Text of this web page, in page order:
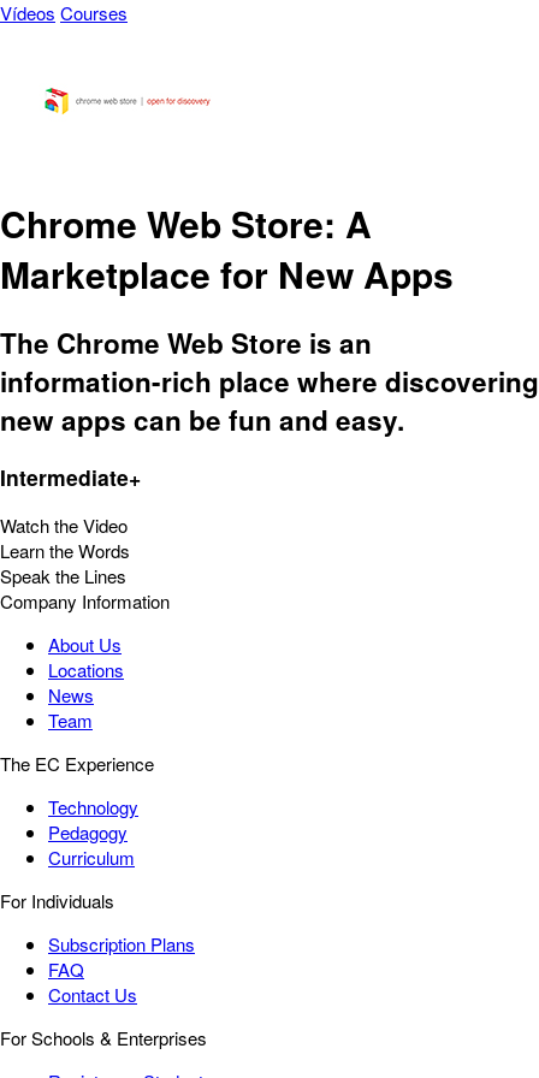
Vídeos Courses
Chrome Web Store: A
Marketplace for New Apps
The Chrome Web Store is an
information-rich place where discovering
new apps can be fun and easy.
Intermediate+
Watch the Video
Learn the Words
Speak the Lines
Company Information
About Us
Locations
News
Team
The EC Experience
Technology
Pedagogy
Curriculum
For Individuals
Subscription Plans
FAQ
Contact Us
For Schools & Enterprises